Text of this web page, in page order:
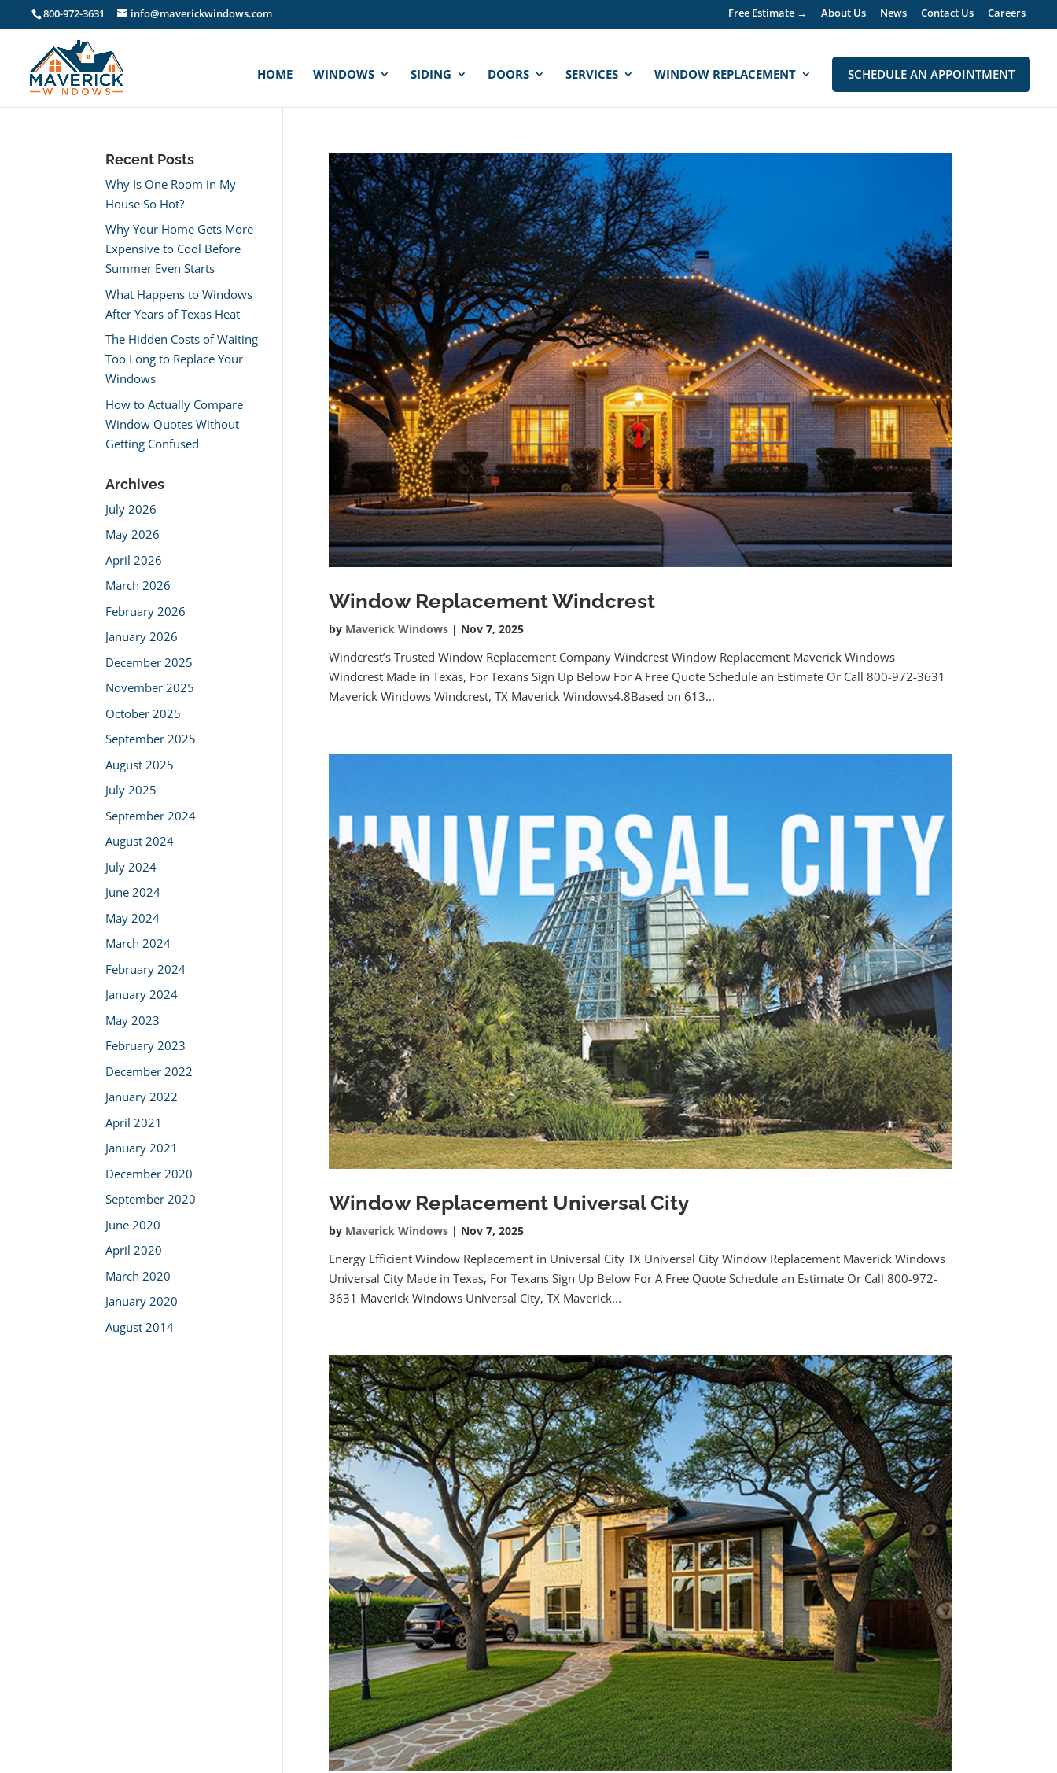
800-972-3631 info@maverickwindows.com Free Estimate → About Us News Contact Us Careers
HOME WINDOWS SIDING DOORS SERVICES WINDOW REPLACEMENT SCHEDULE AN APPOINTMENT
Window Replacement Windcrest
by Maverick Windows| Nov 7, 2025
Windcrest’s Trusted Window Replacement Company Windcrest Window Replacement Maverick Windows
Windcrest Made in Texas, For Texans Sign Up Below For A Free Quote Schedule an Estimate Or Call 800-972-3631
Maverick Windows Windcrest, TX Maverick Windows4.8Based on 613...
Window Replacement Universal City
by Maverick Windows| Nov 7, 2025
Energy Efficient Window Replacement in Universal City TX Universal City Window Replacement Maverick Windows
Universal City Made in Texas, For Texans Sign Up Below For A Free Quote Schedule an Estimate Or Call 800-972-
3631 Maverick Windows Universal City, TX Maverick...
Recent Posts
Why Is One Room in My
House So Hot?
Why Your Home Gets More
Expensive to Cool Before
Summer Even Starts
What Happens to Windows
After Years of Texas Heat
The Hidden Costs of Waiting
Too Long to Replace Your
Windows
How to Actually Compare
Window Quotes Without
Getting Confused
Archives
July 2026
May 2026
April 2026
March 2026
February 2026
January 2026
December 2025
November 2025
October 2025
September 2025
August 2025
July 2025
September 2024
August 2024
July 2024
June 2024
May 2024
March 2024
February 2024
January 2024
May 2023
February 2023
December 2022
January 2022
April 2021
January 2021
December 2020
September 2020
June 2020
April 2020
March 2020
January 2020
August 2014